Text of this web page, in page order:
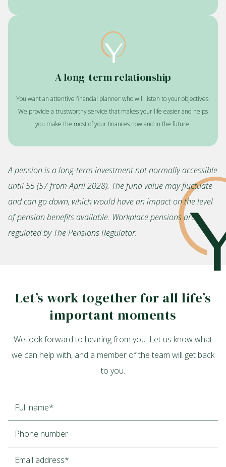
A long-term relationship
You want an attentive financial planner who will listen to your objectives.
We provide a trustworthy service that makes your life easier and helps
you make the most of your finances now and in the future.
A pension is a long-term investment not normally accessible
until 55 (57 from April 2028). The fund value may fluctuate
and can go down, which would have an impact on the level
of pension benefits available. Workplace pensions are
regulated by The Pensions Regulator.
Let’s work together for all life’s
important moments
We look forward to hearing from you. Let us know what
we can help with, and a member of the team will get back
to you.